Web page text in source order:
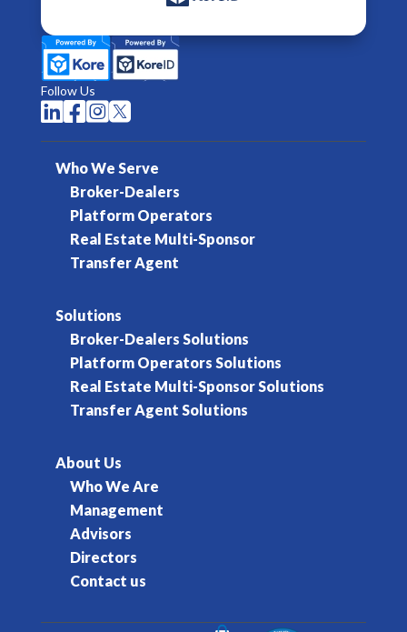
Follow Us
  
Who We Serve
Broker-Dealers
Platform Operators
Real Estate Multi-Sponsor
Transfer Agent
Solutions
Broker-Dealers Solutions
Platform Operators Solutions
Real Estate Multi-Sponsor Solutions
Transfer Agent Solutions
About Us
Who We Are
Management
Advisors
Directors
Contact us